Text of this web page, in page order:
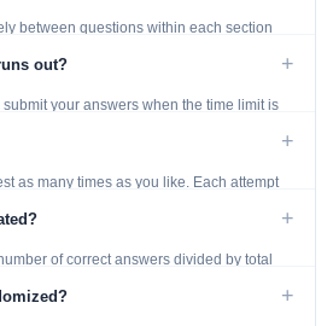
between questions within each section
out? +
your answers when the time limit is
+
as many times as you like. Each attempt
+
of correct answers divided by total
+